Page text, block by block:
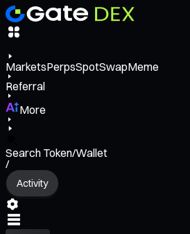
MarketsPerpsSpotSwapMeme
Referral
More
Search Token/Wallet
/
Activity